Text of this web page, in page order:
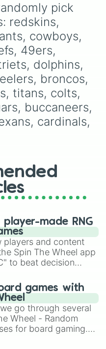
pick
redskins,
cowboys,
49ers,
dolphins,
broncos,
titans, colts,
buccaneers,
cardinals,
player-made RNG
players and content
Spin The Wheel app
to beat decision
and randomize
titles like Roblox,
and Mario Kart!
games with
go through several
Wheel - Random
for board gaming.